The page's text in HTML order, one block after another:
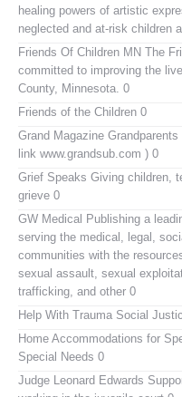
healing powers of artistic
neglected and at-risk children
Friends Of Children MN The
committed to improving the
County, Minnesota. 0
Friends of the Children 0
Grand Magazine
link www.grandsub.com ) 0
Grief Speaks Giving children,
grieve 0
GW Medical Publishing a
serving the medical, legal,
communities with the
sexual assault, sexual
trafficking, and other 0
Help With Trauma Social
Home Accommodations for
Special Needs 0
Judge Leonard Edwards